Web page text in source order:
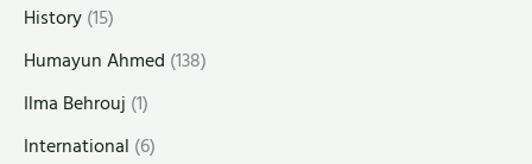
History(15)
Humayun Ahmed (138)
Ilma Behrouj (1)
International (6)